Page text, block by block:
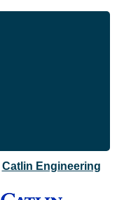
Catlin Engineering